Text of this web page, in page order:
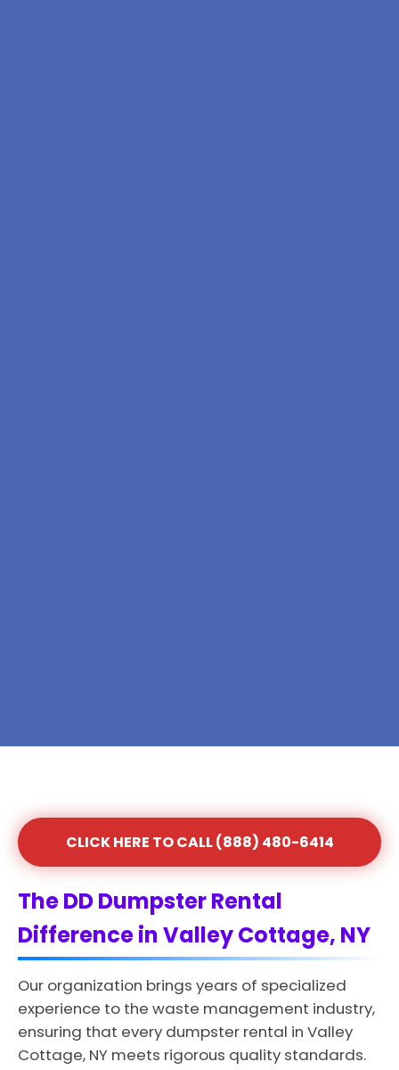
CLICK HERE TO CALL (888) 480-6414
The DD Dumpster Rental
Difference in Valley Cottage, NY
Our organization brings years of specialized
experience to the waste management industry,
ensuring that every dumpster rental in Valley
Cottage, NY meets rigorous quality standards.